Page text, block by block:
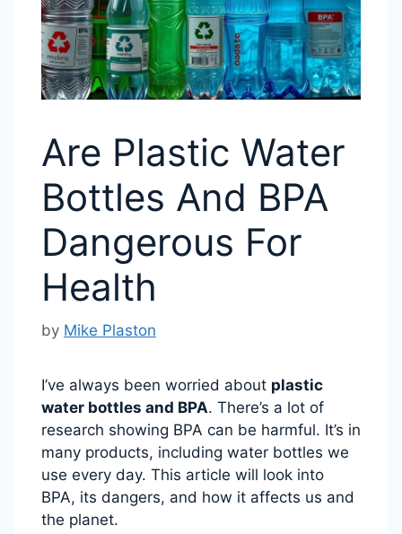
Are Plastic Water
Bottles And BPA
Dangerous For
Health
by Mike Plaston
I’ve always been worried about plastic
water bottles and BPA. There’s a lot of
research showing BPA can be harmful. It’s in
many products, including water bottles we
use every day. This article will look into
BPA, its dangers, and how it affects us and
the planet.